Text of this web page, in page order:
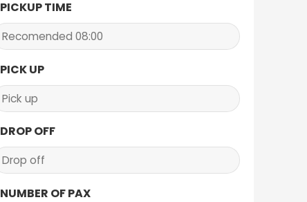
PICKUP TIME
PICK UP
DROP OFF
NUMBER OF PAX